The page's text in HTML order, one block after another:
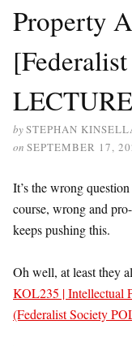
Property
bySTEPHAN
on SEPTEMBER 17,
It’s the wrong
course, wrong and
keeps pushing this.
Oh well, at least they
KOL235 | Intellectual
(Federalist Society